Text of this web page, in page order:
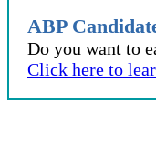
ABP
Do you want to
Click here to